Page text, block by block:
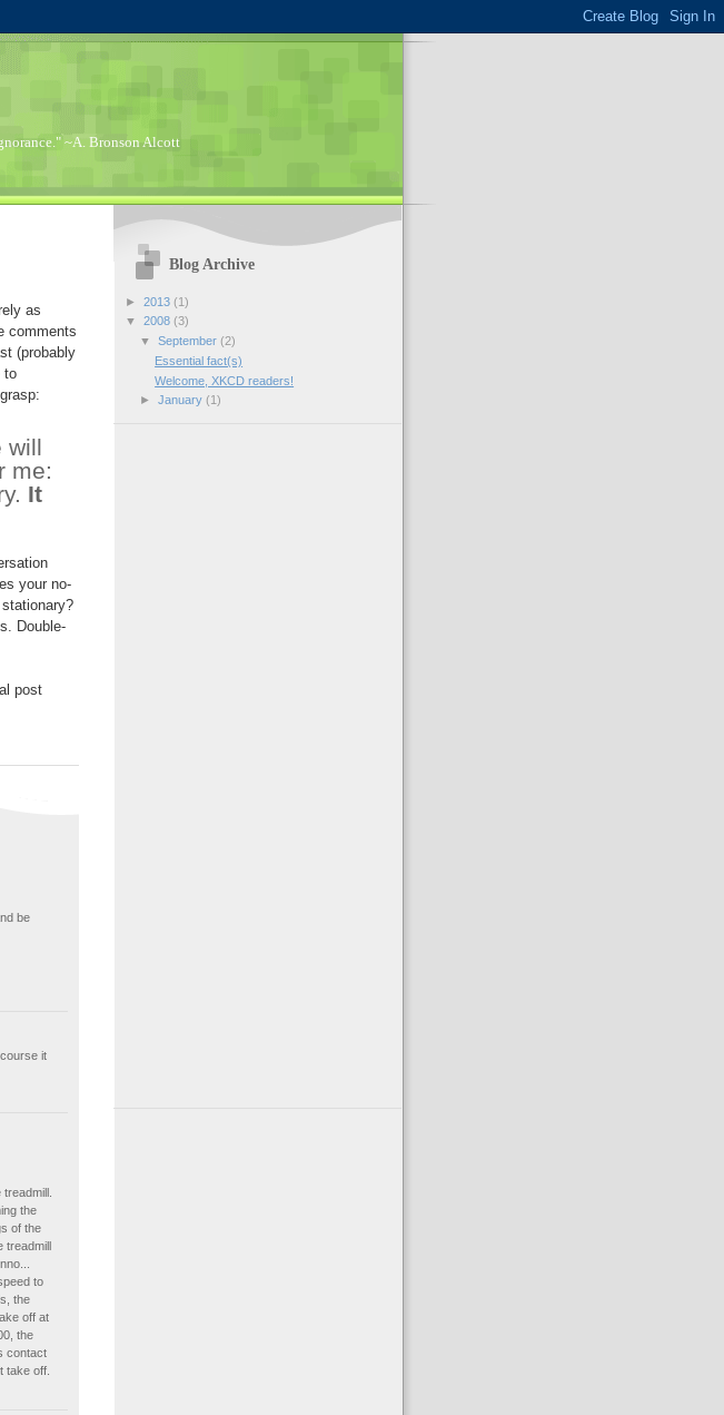
~A. Bronson Alcott
as
comments
(probably
to
will
me:
It
your no-
Double-
post
be
it
the
of the
treadmill
to
the
off at
the
contact
take off.
Blog Archive
► 2013 (1)
▼ 2008 (3)
▼ September (2)
Essential fact(s)
Welcome, XKCD readers!
► January (1)